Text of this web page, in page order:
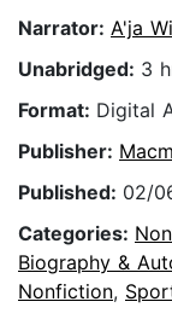
Narrator: A'ja
Unabridged: 3
Format: Digital
Publisher:
Published: 02/
Categories:
Biography &
Nonfiction,